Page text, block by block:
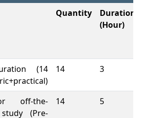
Quantity
Duration
(Hour)
(14
14 3
off-the-
(Pre-
14 5